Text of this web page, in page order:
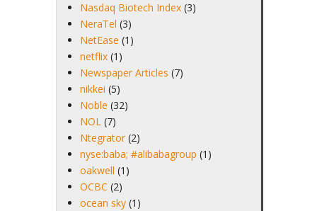
Nasdaq Biotech Index (3)
NeraTel (3)
NetEase (1)
netflix (1)
Newspaper Articles (7)
nikkei (5)
Noble (32)
NOL (7)
Ntegrator (2)
nyse:baba; #alibabagroup (1)
oakwell (1)
OCBC (2)
ocean sky (1)